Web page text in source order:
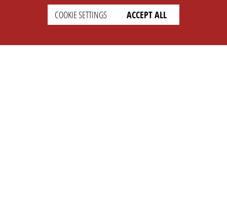
COOKIE SETTINGS ACCEPT ALL